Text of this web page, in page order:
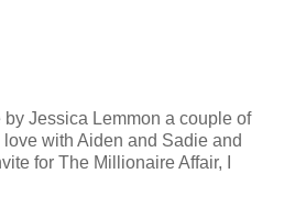
by Jessica Lemmon a couple of
with Aiden and Sadie and
for The Millionaire Affair, I